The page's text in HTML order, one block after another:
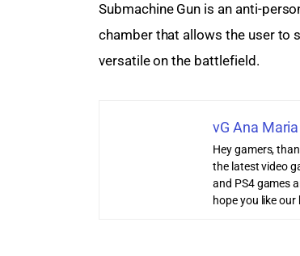
Submachine Gun is an anti-
chamber that allows the user to
versatile on the battlefield.
vG Ana Maria
Hey gamers,
the latest video
and PS4 games
hope you like